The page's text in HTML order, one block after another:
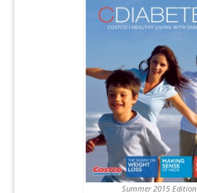
Summer 2015 Edition